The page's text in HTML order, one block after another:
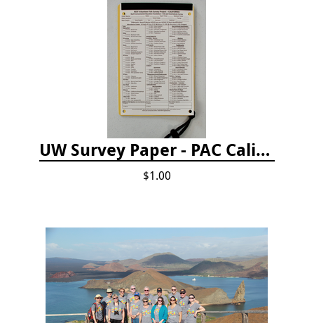
UW Survey Paper - PAC California
$1.00